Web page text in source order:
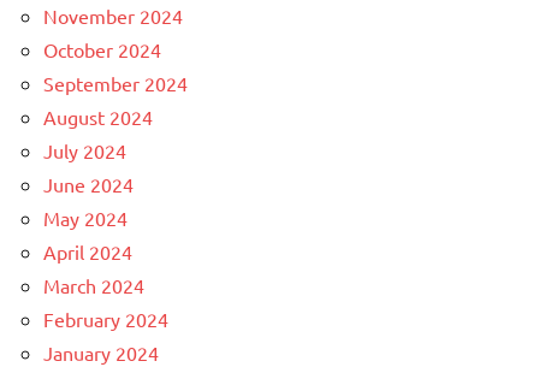
November 2024
October 2024
September 2024
August 2024
July 2024
June 2024
May 2024
April 2024
March 2024
February 2024
January 2024